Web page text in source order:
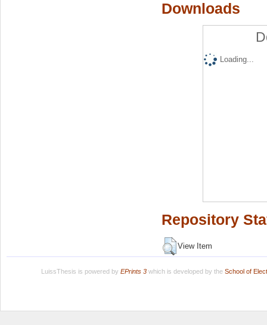
Downloads
Loading...
Repository
View Item
LuissThesis is powered by EPrints 3which is developed by the School of